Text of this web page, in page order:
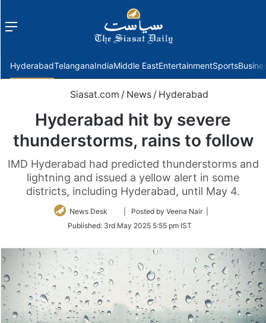
Menu
HyderabadTelanganaIndiaMiddle EastEntertainmentSports
Siasat.com / News / Hyderabad
Hyderabad hit by severe
thunderstorms, rains to follow
IMD Hyderabad had predicted thunderstorms and
lightning and issued a yellow alert in some
districts, including Hyderabad, until May 4.
News Desk
Follow
Twitter
| Posted by Veena Nair |
Published: 3rd May 2025 5:55 pm IST